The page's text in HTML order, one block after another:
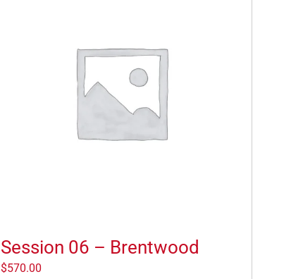
Session 06 – Brentwood
$570.00